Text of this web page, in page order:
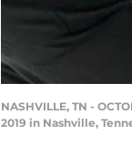
NASHVILLE, TN -
2019 in Nashville,